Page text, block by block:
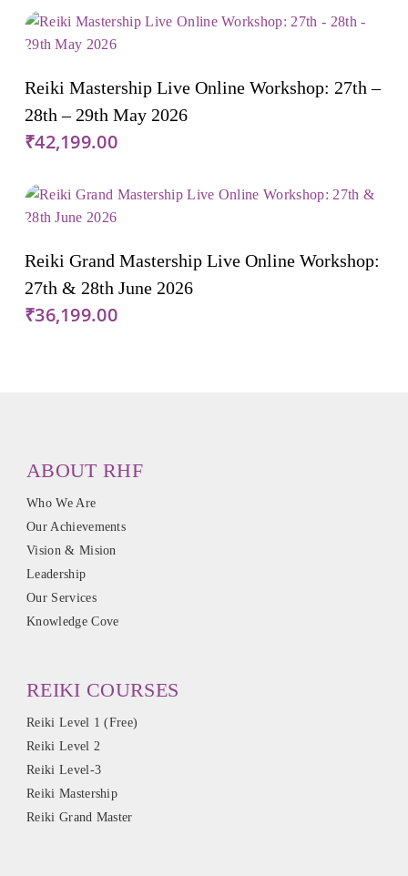
Reiki Mastership Live Online Workshop: 27th –
28th – 29th May 2026
₹42,199.00
Reiki Grand Mastership Live Online Workshop:
27th & 28th June 2026
₹36,199.00
ABOUT RHF
Who We Are
Our Achievements
Vision & Mision
Leadership
Our Services
Knowledge Cove
REIKI COURSES
Reiki Level 1 (Free)
Reiki Level 2
Reiki Level-3
Reiki Mastership
Reiki Grand Master